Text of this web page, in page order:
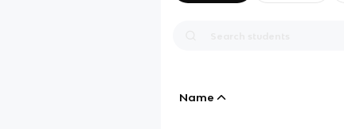
Name